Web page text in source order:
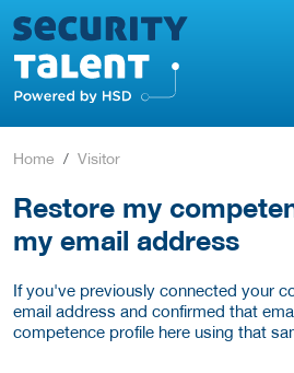
Home Visitor
Restore my
my email address
If you've previously connected your
email address and confirmed that
competence profile here using that